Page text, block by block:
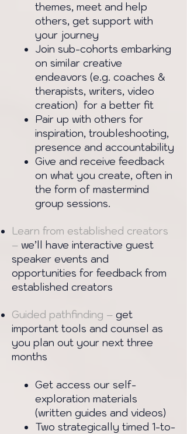
themes, meet and help
others, get support with
your journey
Join sub-cohorts embarking
on similar creative
endeavors (e.g. coaches &
therapists, writers, video
creation) for a better fit
Pair up with others for
inspiration, troubleshooting,
presence and accountability
Give and receive feedback
on what you create, often in
the form of mastermind
group sessions.
Learn from established creators
– we’ll have interactive guest
speaker events and
opportunities for feedback from
established creators
Guided pathfinding – get
important tools and counsel as
you plan out your next three
months
Get access our self-
exploration materials
(written guides and videos)
Two strategically timed 1-to-